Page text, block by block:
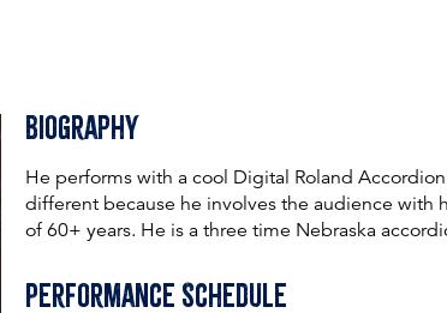
Biography
He performs with a cool Digital Roland
different because he involves the audience with
of 60+ years. He is a three time Nebraska
Performance Schedule